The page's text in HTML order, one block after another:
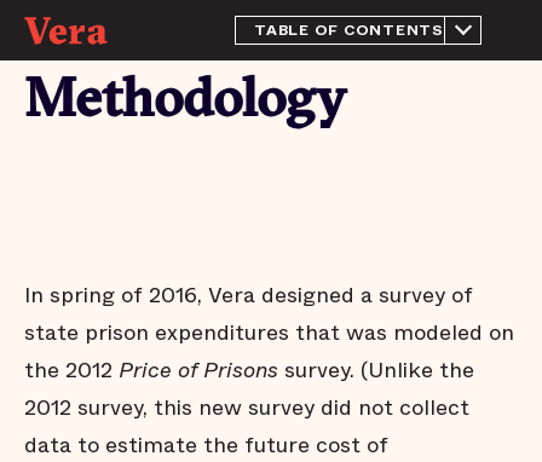
TABLE OF CONTENTS
From the Director
Introduction
Methodology
Conclusion
Appendix
Endnotes
Acknowledgements
Methodology
In spring of 2016, Vera designed a survey of
state prison expenditures that was modeled on
the 2012 Price of Prisons survey. (Unlike the
2012 survey, this new survey did not collect
data to estimate the future cost of